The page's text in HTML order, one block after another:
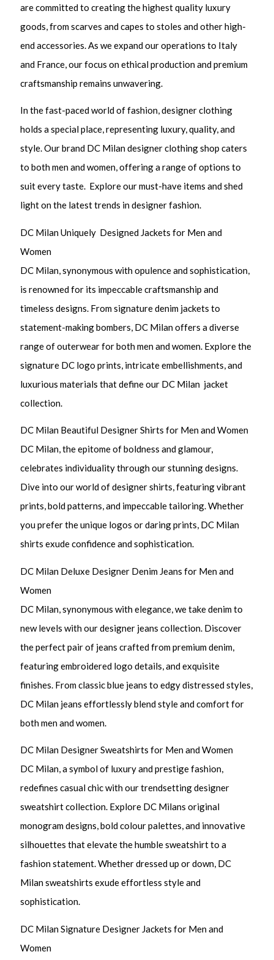
are committed to creating the highest quality luxury
goods, from scarves and capes to stoles and other high-
end accessories. As we expand our operations to Italy
and France, our focus on ethical production and premium
craftsmanship remains unwavering.
In the fast-paced world of fashion, designer clothing
holds a special place, representing luxury, quality, and
style. Our brand DC Milan designer clothing shop caters
to both men and women, offering a range of options to
suit every taste. Explore our must-have items and shed
light on the latest trends in designer fashion.
DC Milan Uniquely Designed Jackets for Men and
Women
DC Milan, synonymous with opulence and sophistication,
is renowned for its impeccable craftsmanship and
timeless designs. From signature denim jackets to
statement-making bombers, DC Milan offers a diverse
range of outerwear for both men and women. Explore the
signature DC logo prints, intricate embellishments, and
luxurious materials that define our DC Milan jacket
collection.
DC Milan Beautiful Designer Shirts for Men and Women
DC Milan, the epitome of boldness and glamour,
celebrates individuality through our stunning designs.
Dive into our world of designer shirts, featuring vibrant
prints, bold patterns, and impeccable tailoring. Whether
you prefer the unique logos or daring prints, DC Milan
shirts exude confidence and sophistication.
DC Milan Deluxe Designer Denim Jeans for Men and
Women
DC Milan, synonymous with elegance, we take denim to
new levels with our designer jeans collection. Discover
the perfect pair of jeans crafted from premium denim,
featuring embroidered logo details, and exquisite
finishes. From classic blue jeans to edgy distressed styles,
DC Milan jeans effortlessly blend style and comfort for
both men and women.
DC Milan Designer Sweatshirts for Men and Women
DC Milan, a symbol of luxury and prestige fashion,
redefines casual chic with our trendsetting designer
sweatshirt collection. Explore DC Milans original
monogram designs, bold colour palettes, and innovative
silhouettes that elevate the humble sweatshirt to a
fashion statement. Whether dressed up or down, DC
Milan sweatshirts exude effortless style and
sophistication.
DC Milan Signature Designer Jackets for Men and
Women